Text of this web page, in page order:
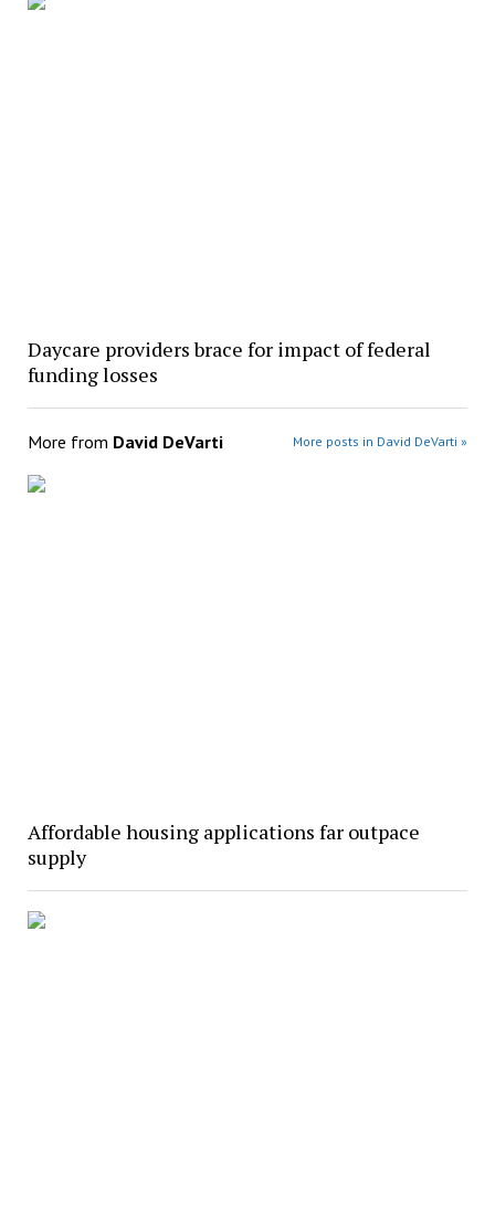
Daycare providers brace for impact of federal
funding losses
More from David DeVarti More posts in David DeVarti »
Affordable housing applications far outpace
supply